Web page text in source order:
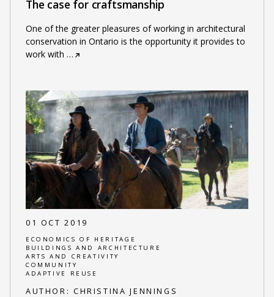
The case for craftsmanship
One of the greater pleasures of working in architectural
conservation in Ontario is the opportunity it provides to
work with …
01 OCT 2019
ECONOMICS OF HERITAGE
BUILDINGS AND ARCHITECTURE
ARTS AND CREATIVITY
COMMUNITY
ADAPTIVE REUSE
AUTHOR: CHRISTINA JENNINGS